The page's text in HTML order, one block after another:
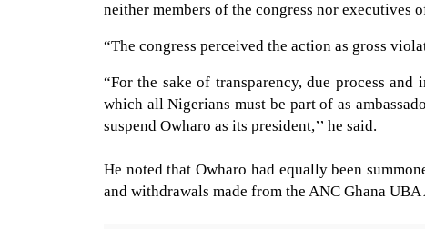
neither members of the congress nor executives
“The congress perceived the action as gross
“For the sake of transparency, due process
which all Nigerians must be part of as
suspend Owharo as its president,’’ he said.
He noted that Owharo had equally been
and withdrawals made from the ANC Ghana UBA